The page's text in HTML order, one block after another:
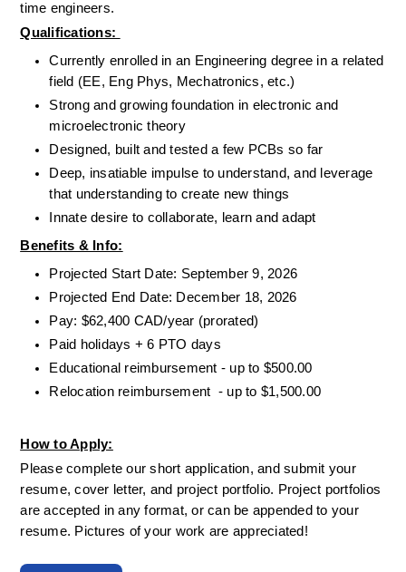
time engineers.
Qualifications:
Currently enrolled in an Engineering degree in a related
field (EE, Eng Phys, Mechatronics, etc.)
Strong and growing foundation in electronic and
microelectronic theory
Designed, built and tested a few PCBs so far
Deep, insatiable impulse to understand, and leverage
that understanding to create new things
Innate desire to collaborate, learn and adapt
Benefits & Info:
Projected Start Date: September 9, 2026
Projected End Date: December 18, 2026
Pay: $62,400 CAD/year (prorated)
Paid holidays + 6 PTO days
Educational reimbursement - up to $500.00
Relocation reimbursement  - up to $1,500.00
How to Apply:
Please complete our short application, and submit your
resume, cover letter, and project portfolio. Project portfolios
are accepted in any format, or can be appended to your
resume. Pictures of your work are appreciated!